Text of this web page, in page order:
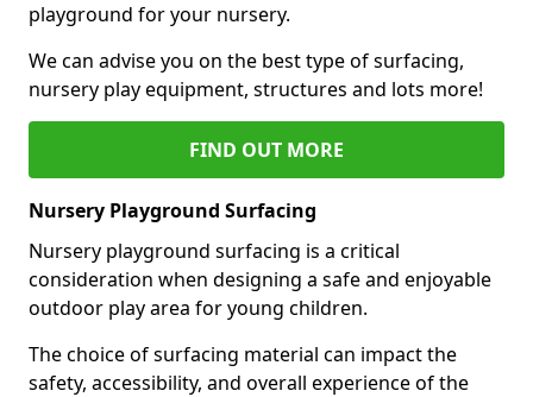
playground for your nursery.
We can advise you on the best type of surfacing,
nursery play equipment, structures and lots more!
FIND OUT MORE
Nursery Playground Surfacing
Nursery playground surfacing is a critical
consideration when designing a safe and enjoyable
outdoor play area for young children.
The choice of surfacing material can impact the
safety, accessibility, and overall experience of the